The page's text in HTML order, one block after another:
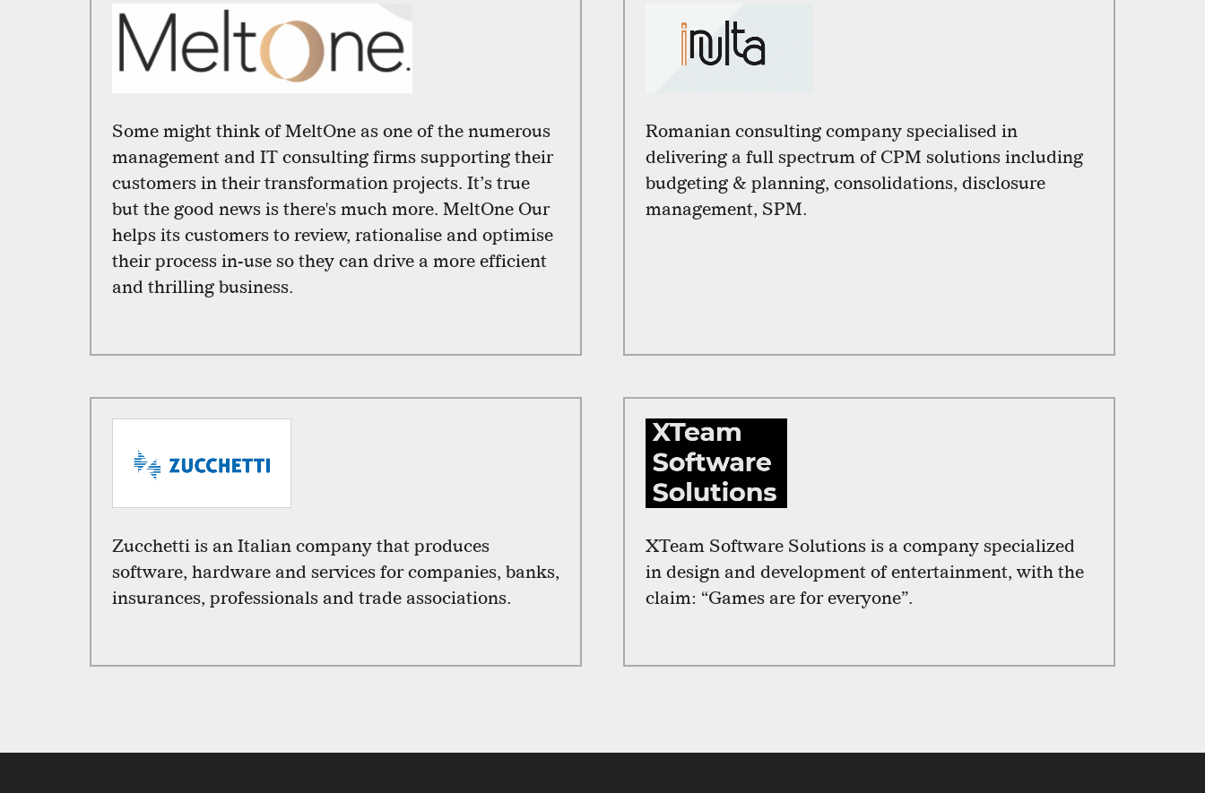
Some might think of MeltOne as one of the numerous
management and IT consulting firms supporting their
customers in their transformation projects. It’s true
but the good news is there's much more. MeltOne Our
helps its customers to review, rationalise and optimise
their process in-use so they can drive a more efficient
and thrilling business.
Romanian consulting company specialised in
delivering a full spectrum of CPM solutions including
budgeting & planning, consolidations, disclosure
management, SPM.
Zucchetti is an Italian company that produces
software, hardware and services for companies, banks,
insurances, professionals and trade associations.
XTeam Software Solutions is a company specialized
in design and development of entertainment, with the
claim: “Games are for everyone”.